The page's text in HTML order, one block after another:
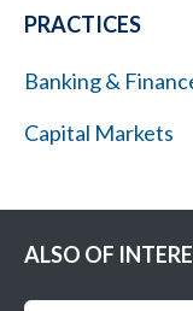
PRACTICES
Banking &
Capital Markets
ALSO OF